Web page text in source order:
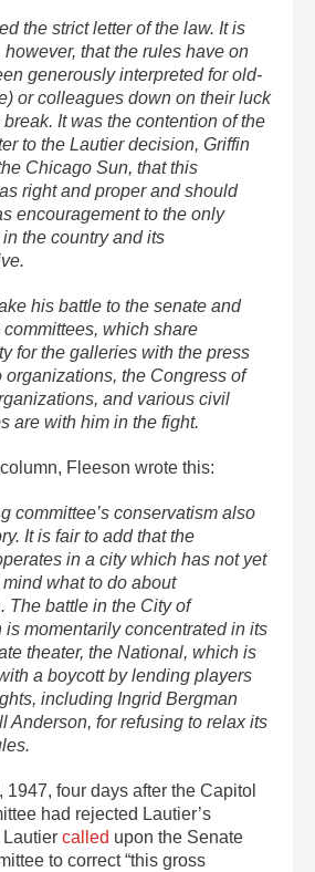
the strict letter of the law. It is
that the rules have on
generously interpreted for old-
or colleagues down on their luck
It was the contention of the
to the Lautier decision, Griffin
Chicago Sun, that this
right and proper and should
encouragement to the only
the country and its
his battle to the senate and
which share
for the galleries with the press
organizations, the Congress of
and various civil
are with him in the fight.
Fleeson wrote this:
committee’s conservatism also
It is fair to add that the
in a city which has not yet
what to do about
The battle in the City of
is momentarily concentrated in its
theater, the National, which is
a boycott by lending players
including Ingrid Bergman
Anderson, for refusing to relax its
1947, four days after the Capitol
had rejected Lautier’s
called upon the Senate
to correct “this gross